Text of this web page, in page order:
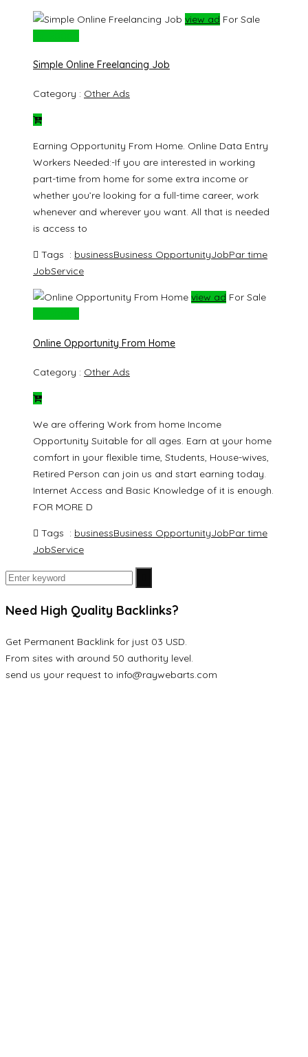
view ad For Sale
Simple Online Freelancing Job
Category : Other Ads
Earning Opportunity From Home. Online Data Entry
Workers Needed:-If you are interested in working
part-time from home for some extra income or
whether you’re looking for a full-time career, work
whenever and wherever you want. All that is needed
is access to
Tags : businessBusiness OpportunityJobPar time
JobService
view ad For Sale
Online Opportunity From Home
Category : Other Ads
We are offering Work from home Income
Opportunity Suitable for all ages. Earn at your home
comfort in your flexible time, Students, House-wives,
Retired Person can join us and start earning today.
Internet Access and Basic Knowledge of it is enough.
FOR MORE D
Tags : businessBusiness OpportunityJobPar time
JobService
Need High Quality Backlinks?
Get Permanent Backlink for just 03 USD.
From sites with around 50 authority level.
send us your request to info@raywebarts.com